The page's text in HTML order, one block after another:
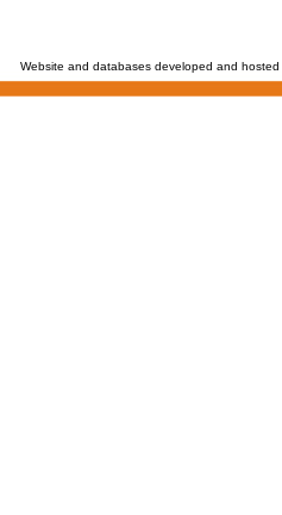
Website and databases developed and